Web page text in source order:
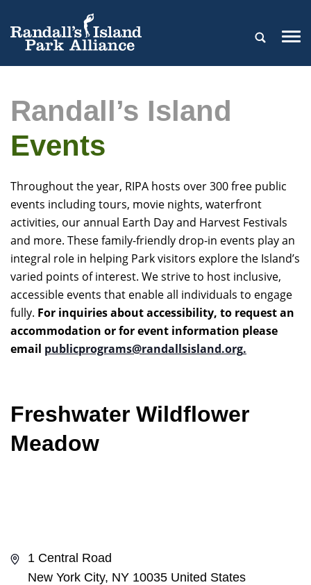
Randall’s Island
Events
Throughout the year, RIPA hosts over 300 free public
events including tours, movie nights, waterfront
activities, our annual Earth Day and Harvest Festivals
and more. These family-friendly drop-in events play an
integral role in helping Park visitors explore the Island’s
varied points of interest. We strive to host inclusive,
accessible events that enable all individuals to engage
fully. For inquiries about accessibility, to request an
accommodation or for event information please
email publicprograms@randallsisland.org.
Freshwater Wildflower
Meadow
Address
1 Central Road
New York City, NY 10035 United States